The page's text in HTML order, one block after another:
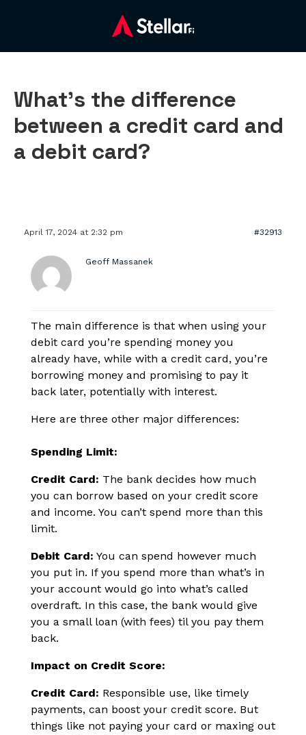
What’s the difference
between a credit card and
a debit card?
April 17, 2024 at 2:32 pm #32913
Geoff Massanek
The main difference is that when using your
debit card you’re spending money you
already have, while with a credit card, you’re
borrowing money and promising to pay it
back later, potentially with interest.
Here are three other major differences:
Spending Limit:
Credit Card: The bank decides how much
you can borrow based on your credit score
and income. You can’t spend more than this
limit.
Debit Card: You can spend however much
you put in. If you spend more than what’s in
your account would go into what’s called
overdraft. In this case, the bank would give
you a small loan (with fees) til you pay them
back.
Impact on Credit Score:
Credit Card: Responsible use, like timely
payments, can boost your credit score. But
things like not paying your card or maxing out